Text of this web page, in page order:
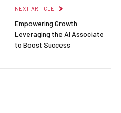
NEXT ARTICLE
Empowering Growth
Leveraging the AI Associate
to Boost Success